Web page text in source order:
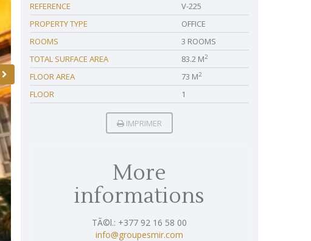
REFERENCE
V-225
PROPERTY TYPE
OFFICE
ROOMS
3 ROOMS
TOTAL SURFACE AREA
83.2 M2
FLOOR AREA 73 M2
FLOOR 1
IMPRIMER
More
informations
TÃ©l.: +377 92 16 58 00
info@groupesmir.com